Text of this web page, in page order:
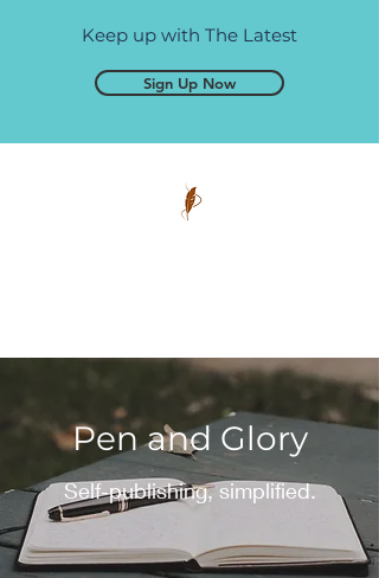
Keep up with The Latest
Sign Up Now
Pen and Glory
Self-publishing, simplified.